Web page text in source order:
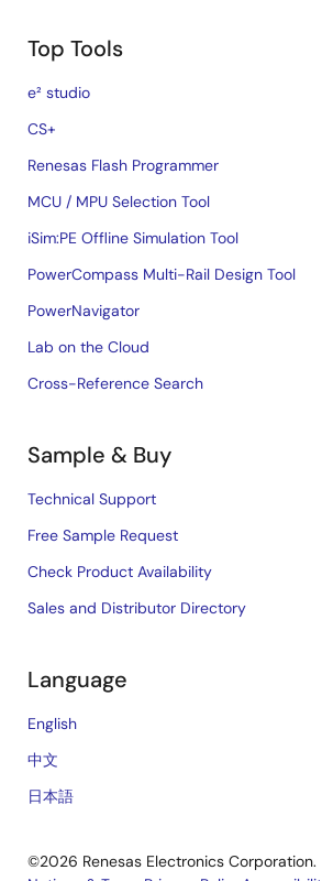
Top Tools
e² studio
CS+
Renesas Flash Programmer
MCU / MPU Selection Tool
iSim:PE Offline Simulation Tool
PowerCompass Multi-Rail Design Tool
PowerNavigator
Lab on the Cloud
Cross-Reference Search
Sample & Buy
Technical Support
Free Sample Request
Check Product Availability
Sales and Distributor Directory
Language
English
中文
日本語
©2026 Renesas Electronics Corporation.